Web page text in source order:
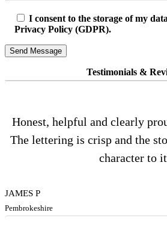
I consent to the storage of my
Privacy Policy (GDPR).
Testimonials &
Honest, helpful and clearly
The lettering is crisp and the
character to
JAMES P
Pembrokeshire